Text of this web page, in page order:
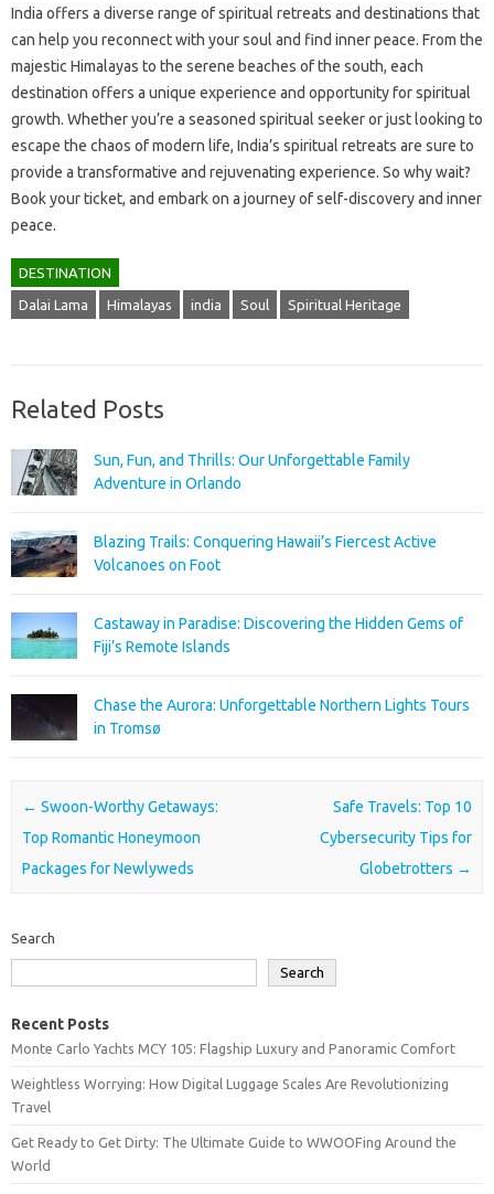
India offers a diverse range of spiritual retreats and destinations that
can help you reconnect with your soul and find inner peace. From the
majestic Himalayas to the serene beaches of the south, each
destination offers a unique experience and opportunity for spiritual
growth. Whether you’re a seasoned spiritual seeker or just looking to
escape the chaos of modern life, India’s spiritual retreats are sure to
provide a transformative and rejuvenating experience. So why wait?
Book your ticket, and embark on a journey of self-discovery and inner
peace.
DESTINATION
Dalai Lama Himalayas india Soul Spiritual Heritage
Related Posts
Sun, Fun, and Thrills: Our Unforgettable Family
Adventure in Orlando
Blazing Trails: Conquering Hawaii’s Fiercest Active
Volcanoes on Foot
Castaway in Paradise: Discovering the Hidden Gems of
Fiji’s Remote Islands
Chase the Aurora: Unforgettable Northern Lights Tours
in Tromsø
Post navigation
← Swoon-Worthy Getaways:
Top Romantic Honeymoon
Packages for Newlyweds
Safe Travels: Top 10
Cybersecurity Tips for
Globetrotters →
Search
Search
Recent Posts
Monte Carlo Yachts MCY 105: Flagship Luxury and Panoramic Comfort
Weightless Worrying: How Digital Luggage Scales Are Revolutionizing
Travel
Get Ready to Get Dirty: The Ultimate Guide to WWOOFing Around the
World